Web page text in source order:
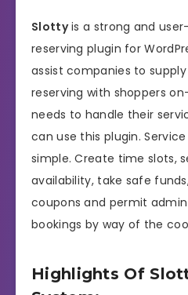
Slottyis a strong and
reserving plugin for
assist companies to
reserving with shoppers
needs to handle their
can use this plugin.
simple. Create time slots,
availability, take safe
coupons and permit
bookings by way of the
Highlights Of